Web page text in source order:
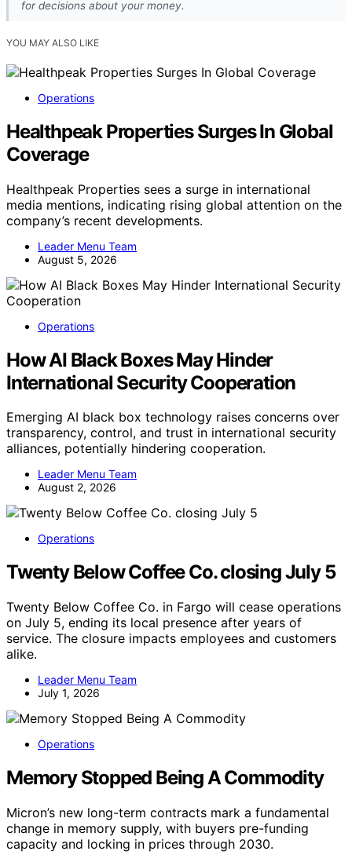
for decisions about your money.
YOU MAY ALSO LIKE
Operations
Healthpeak Properties Surges In Global
Coverage
Healthpeak Properties sees a surge in international
media mentions, indicating rising global attention on the
company’s recent developments.
Leader Menu Team
August 5, 2026
Operations
How AI Black Boxes May Hinder
International Security Cooperation
Emerging AI black box technology raises concerns over
transparency, control, and trust in international security
alliances, potentially hindering cooperation.
Leader Menu Team
August 2, 2026
Operations
Twenty Below Coffee Co. closing July 5
Twenty Below Coffee Co. in Fargo will cease operations
on July 5, ending its local presence after years of
service. The closure impacts employees and customers
alike.
Leader Menu Team
July 1, 2026
Operations
Memory Stopped Being A Commodity
Micron’s new long-term contracts mark a fundamental
change in memory supply, with buyers pre-funding
capacity and locking in prices through 2030.